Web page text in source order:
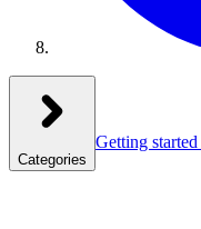
Categories
Getting started